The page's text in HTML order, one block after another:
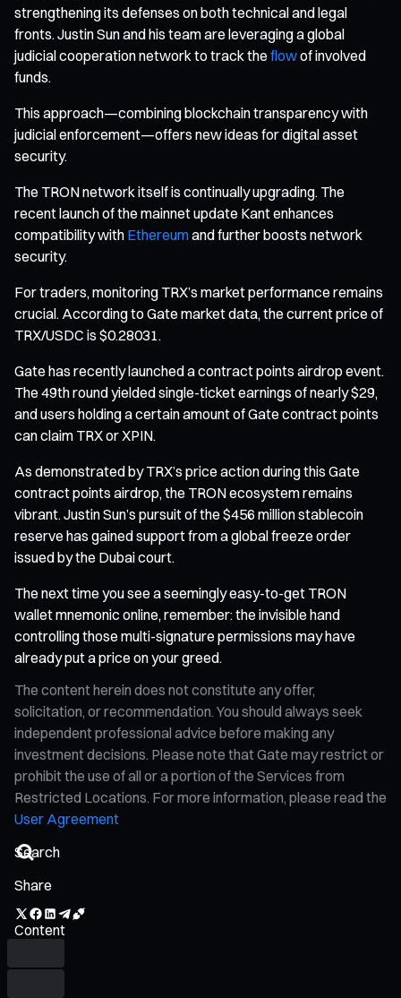
strengthening its defenses on both technical and legal
fronts. Justin Sun and his team are leveraging a global
judicial cooperation network to track the flowof involved
funds.
This approach—combining blockchain transparency with
judicial enforcement—offers new ideas for digital asset
security.
The TRON network itself is continually upgrading. The
recent launch of the mainnet update Kant enhances
compatibility with Ethereumand further boosts network
security.
For traders, monitoring TRX’s market performance remains
crucial. According to Gate market data, the current price of
TRX/USDC is $0.28031.
Gate has recently launched a contract points airdrop event.
The 49th round yielded single-ticket earnings of nearly $29,
and users holding a certain amount of Gate contract points
can claim TRX or XPIN.
As demonstrated by TRX’s price action during this Gate
contract points airdrop, the TRON ecosystem remains
vibrant. Justin Sun’s pursuit of the $456 million stablecoin
reserve has gained support from a global freeze order
issued by the Dubai court.
The next time you see a seemingly easy-to-get TRON
wallet mnemonic online, remember: the invisible hand
controlling those multi-signature permissions may have
already put a price on your greed.
The content herein does not constitute any offer,
solicitation, or recommendation. You should always seek
independent professional advice before making any
investment decisions. Please note that Gate may restrict or
prohibit the use of all or a portion of the Services from
Restricted Locations. For more information, please read the
User Agreement
Share
Content